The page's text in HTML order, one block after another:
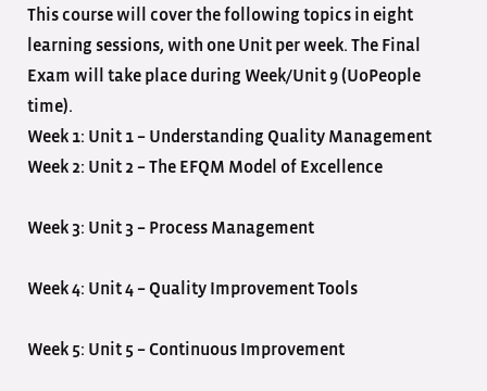
This course will cover the following topics in eight
learning sessions, with one Unit per week. The Final
Exam will take place during Week/Unit 9 (UoPeople
time).
Week 1: Unit 1 – Understanding Quality Management
Week 2: Unit 2 – The EFQM Model of Excellence
Week 3: Unit 3 – Process Management
Week 4: Unit 4 – Quality Improvement Tools
Week 5: Unit 5 – Continuous Improvement